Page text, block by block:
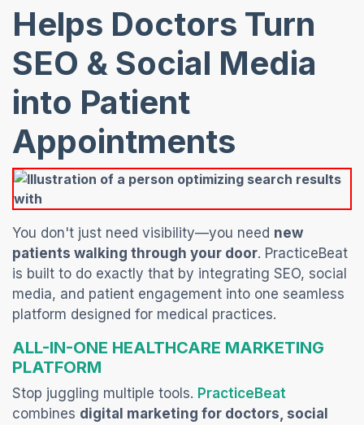
Helps Doctors Turn
SEO & Social Media
into Patient
Appointments
You don't just need visibility—you need new
patients walking through your door. PracticeBeat
is built to do exactly that by integrating SEO, social
media, and patient engagement into one seamless
platform designed for medical practices.
ALL-IN-ONE HEALTHCARE MARKETING
PLATFORM
Stop juggling multiple tools. PracticeBeat
combines digital marketing for doctors, social